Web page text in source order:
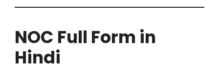
NOC Full Form in
Hindi